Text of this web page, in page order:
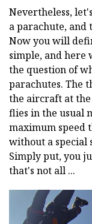
Nevertheless,
a parachute, and
Now you will
simple, and here
the question of
parachutes. The
the aircraft at
flies in the usual
maximum speed
without a special
Simply put, you
that's not all ...